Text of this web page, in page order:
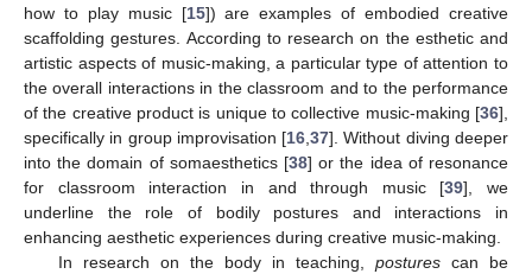
how to play music [15]) are examples of embodied creative
scaffolding gestures. According to research on the esthetic and
artistic aspects of music-making, a particular type of attention to
the overall interactions in the classroom and to the performance
of the creative product is unique to collective music-making [36],
specifically in group improvisation [16,37]. Without diving deeper
into the domain of somaesthetics [38] or the idea of resonance
for classroom interaction in and through music [39], we
underline the role of bodily postures and interactions in
enhancing aesthetic experiences during creative music-making.
In research on the body in teaching, posturescan be